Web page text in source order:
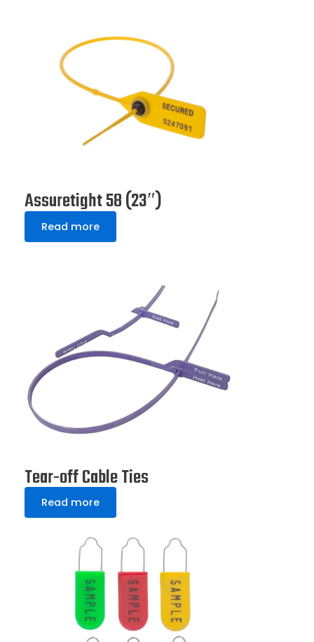
Assuretight 58 (23″)
Read more
Tear-off Cable Ties
Read more